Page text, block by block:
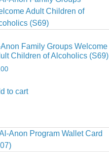
Family Groups Welcome
Children of Alcoholics (S69)
to cart